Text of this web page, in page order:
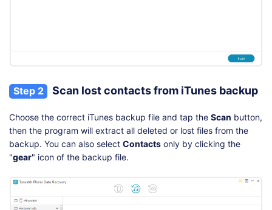
Step 2 Scan lost contacts from iTunes backup
Choose the correct iTunes backup file and tap the Scan button,
then the program will extract all deleted or lost files from the
backup. You can also select Contacts only by clicking the
"gear" icon of the backup file.